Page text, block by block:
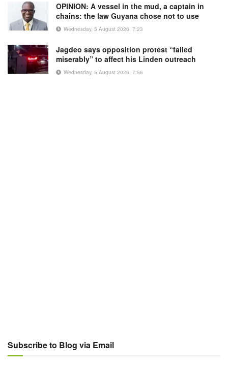
OPINION: A vessel in the mud, a captain in
chains: the law Guyana chose not to use
Wednesday, 5 August 2026, 7:23
Jagdeo says opposition protest “failed
miserably” to affect his Linden outreach
Wednesday, 5 August 2026, 7:56
Subscribe to Blog via Email